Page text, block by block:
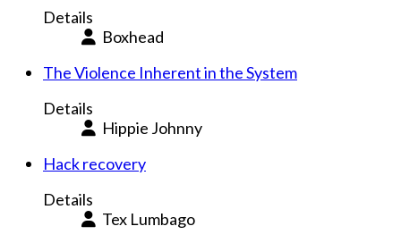
Details
Boxhead
The Violence Inherent in the System
Details
Hippie Johnny
Hack recovery
Details
Tex Lumbago